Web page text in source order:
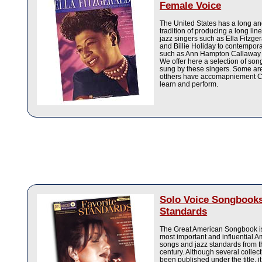
Female Voice
The United States has a long
tradition of producing a long
jazz singers such as Ella
and Billie Holiday to
such as Ann Hampton
We offer here a selection of
sung by these singers. Some
otthers have accomapniement
learn and perform.
Solo Voice
Standards
The Great American Songbook
most important and influential
songs and jazz standards from
century. Although several
been published under the title,